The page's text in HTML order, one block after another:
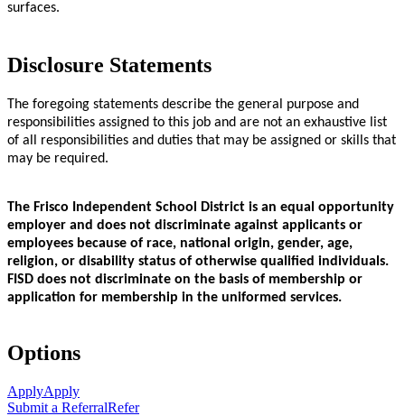
surfaces.
Disclosure Statements
The foregoing statements describe the general purpose and
responsibilities assigned to this job and are not an exhaustive list
of all responsibilities and duties that may be assigned or skills that
may be required.
The Frisco Independent School District is an equal opportunity
employer and does not discriminate against applicants or
employees because of race, national origin, gender, age,
religion, or disability status of otherwise qualified individuals.
FISD does not discriminate on the basis of membership or
application for membership in the uniformed services.
Options
ApplyApply
Submit a ReferralRefer